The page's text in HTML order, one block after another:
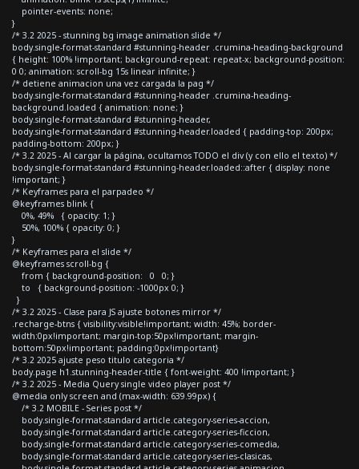
pointer-events: none;
}
/* 3.2 2025 - stunning bg image animation slide */
body.single-format-standard #stunning-header .crumina-heading-background
{ height: 100% !important; background-repeat: repeat-x; background-position:
0 0; animation: scroll-bg 15s linear infinite; }
/* detiene animacion una vez cargada la pag */
body.single-format-standard #stunning-header .crumina-heading-
background.loaded { animation: none; }
body.single-format-standard #stunning-header,
body.single-format-standard #stunning-header.loaded { padding-top: 200px;
padding-bottom: 200px; }
/* 3.2 2025 - Al cargar la página, ocultamos TODO el div (y con ello el texto) */
body.single-format-standard #stunning-header.loaded::after { display: none
!important; }
/* Keyframes para el parpadeo */
@keyframes blink {
0%, 49% { opacity: 1; }
50%, 100% { opacity: 0; }
}
/* Keyframes para el slide */
@keyframes scroll-bg {
from { background-position: 0 0; }
to { background-position: -1000px 0; }
}
/* 3.2 2025 - Clase para JS ajuste botones mirror */
.recharge-btns { visibility:visible!important; width: 45%; border-
width:0px!important; margin-top:50px!important; margin-
bottom:50px!important; padding:0px!important}
/* 3.2 2025 ajuste peso titulo categoria */
body.page h1.stunning-header-title { font-weight: 400 !important; }
/* 3.2 2025 - Media Query single video player post */
@media only screen and (max-width: 639.99px) {
/* 3.2 MOBILE - Series post */
body.single-format-standard article.category-series-accion,
body.single-format-standard article.category-series-ficcion,
body.single-format-standard article.category-series-comedia,
body.single-format-standard article.category-series-clasicas,